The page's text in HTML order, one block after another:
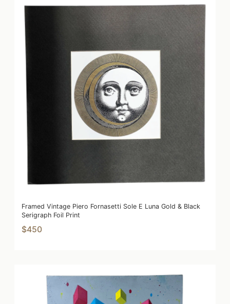
Framed Vintage Piero Fornasetti Sole E Luna Gold & Black
Serigraph Foil Print
$450